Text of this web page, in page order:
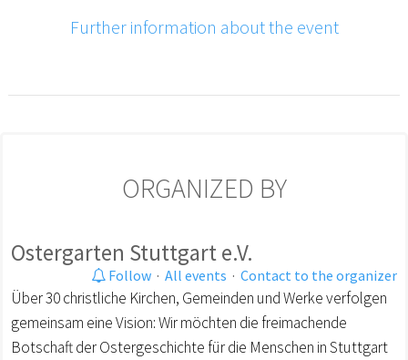
Further information about the event
ORGANIZED BY
Ostergarten Stuttgart e.V.
Follow · All events · Contact to the organizer
Über 30 christliche Kirchen, Gemeinden und Werke verfolgen
gemeinsam eine Vision: Wir möchten die freimachende
Botschaft der Ostergeschichte für die Menschen in Stuttgart